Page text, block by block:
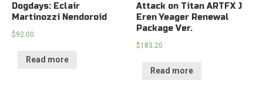
Dogdays: Eclair
Martinozzi Nendoroid
$92.00
Read more
Attack on Titan ARTFX J
Eren Yeager Renewal
Package Ver.
$183.20
Read more